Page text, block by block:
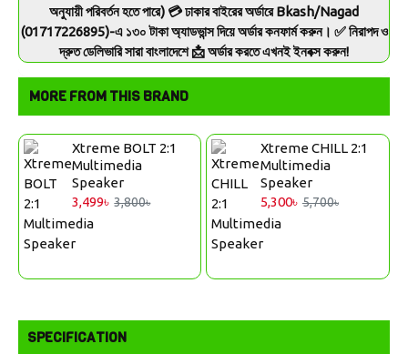
MORE FROM THIS BRAND
Xtreme BOLT 2:1
Multimedia
Speaker
3,499৳ 3,800৳
Xtreme CHILL 2:1
Multimedia
Speaker
5,300৳ 5,700৳
অনুযায়ী পরিবর্তন হতে পারে) 💳 ঢাকার বাইরের অর্ডারে Bkash/Nagad
(01717226895)-এ ১৩০ টাকা অ্যাডভান্স দিয়ে অর্ডার কনফার্ম করুন। ✅ নিরাপদ ও
দ্রুত ডেলিভারি সারা বাংলাদেশে 📩 অর্ডার করতে এখনই ইনবক্স করুন!
SPECIFICATION